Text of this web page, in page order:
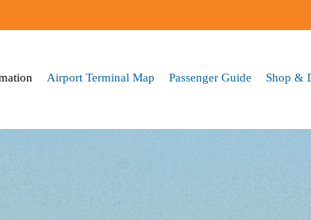
Airport Terminal Map Passenger Guide Shop &